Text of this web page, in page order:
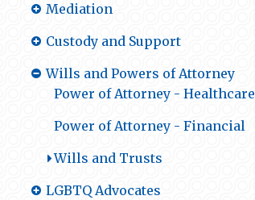
Mediation
Custody and Support
Wills and Powers of Attorney
Power of Attorney - Healthcare
Power of Attorney - Financial
Wills and Trusts
LGBTQ Advocates